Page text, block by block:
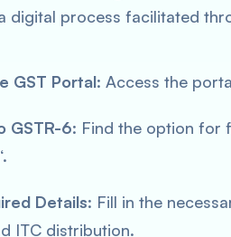
digital process facilitated
GST Portal: Access the
GSTR-6: Find the option for
‘.
Details: Fill in the
ITC distribution.